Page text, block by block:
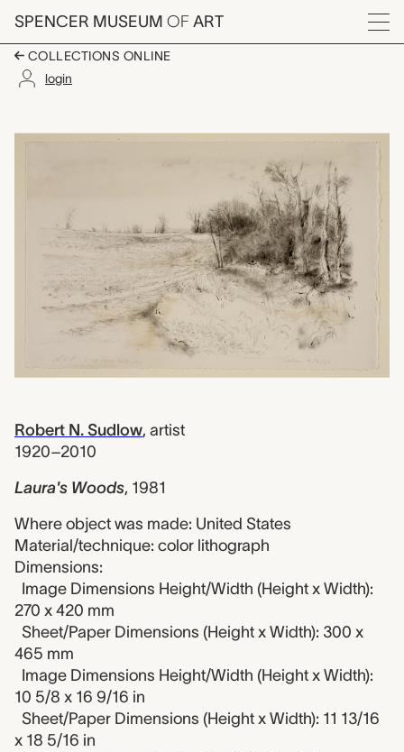
Skip to main content
SPENCER MUSEUM OF ART
Menu
COLLECTIONS ONLINE
login
Artwork Overview
Robert N. Sudlow, artist
1920–2010
Laura's Woods, 1981
Where object was made: United States
Material/technique: color lithograph
Dimensions:
Image Dimensions Height/Width (Height x Width):
270 x 420 mm
Sheet/Paper Dimensions (Height x Width): 300 x
465 mm
Image Dimensions Height/Width (Height x Width):
10 5/8 x 16 9/16 in
Sheet/Paper Dimensions (Height x Width): 11 13/16
x 18 5/16 in